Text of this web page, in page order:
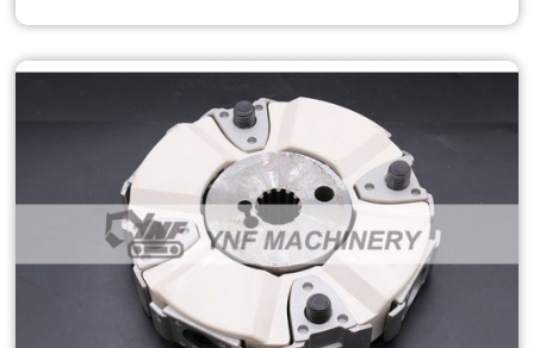
For Caterpillar Excavator Parts